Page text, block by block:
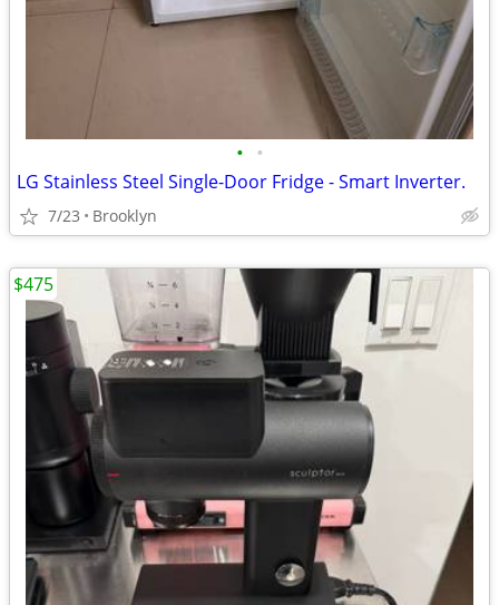
• •
LG Stainless Steel Single-Door Fridge - Smart Inverter.
7/23 Brooklyn
$475